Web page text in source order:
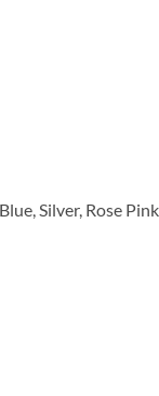
Silver, Rose